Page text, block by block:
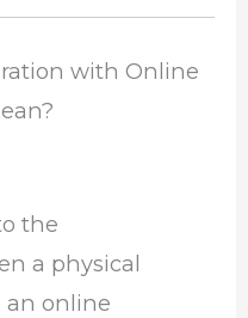
with Online
the
a physical
an online